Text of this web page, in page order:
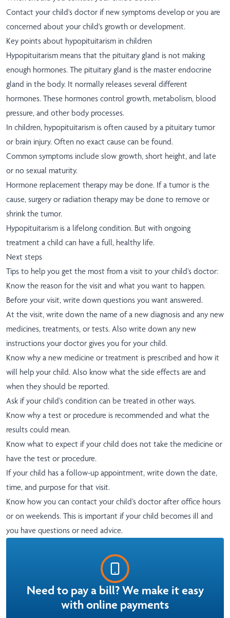
Contact your child's doctor if new symptoms develop or you are
concerned about your child's growth or development.
Key points about hypopituitarism in children
Hypopituitarism means that the pituitary gland is not making
enough hormones. The pituitary gland is the master endocrine
gland in the body. It normally releases several different
hormones. These hormones control growth, metabolism, blood
pressure, and other body processes.
In children, hypopituitarism is often caused by a pituitary tumor
or brain injury. Often no exact cause can be found.
Common symptoms include slow growth, short height, and late
or no sexual maturity.
Hormone replacement therapy may be done. If a tumor is the
cause, surgery or radiation therapy may be done to remove or
shrink the tumor.
Hypopituitarism is a lifelong condition. But with ongoing
treatment a child can have a full, healthy life.
Next steps
Tips to help you get the most from a visit to your child’s doctor:
Know the reason for the visit and what you want to happen.
Before your visit, write down questions you want answered.
At the visit, write down the name of a new diagnosis and any new
medicines, treatments, or tests. Also write down any new
instructions your doctor gives you for your child.
Know why a new medicine or treatment is prescribed and how it
will help your child. Also know what the side effects are and
when they should be reported.
Ask if your child’s condition can be treated in other ways.
Know why a test or procedure is recommended and what the
results could mean.
Know what to expect if your child does not take the medicine or
have the test or procedure.
If your child has a follow-up appointment, write down the date,
time, and purpose for that visit.
Know how you can contact your child’s doctor after office hours
or on weekends. This is important if your child becomes ill and
you have questions or need advice.
Need to pay a bill? We make it easy
with online payments